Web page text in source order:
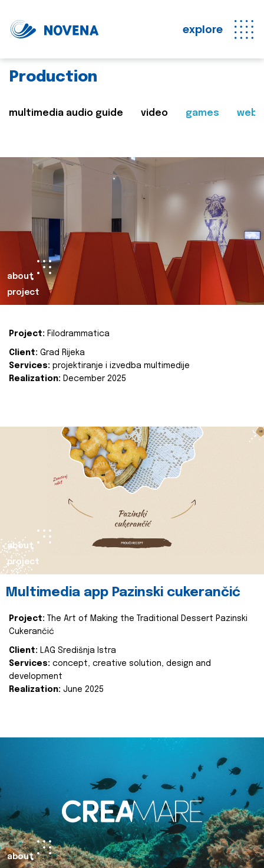
explore
Production
multimedia audio guide video games web
about
project
Project: Filodrammatica
Client: Grad Rijeka
Services: projektiranje i izvedba multimedije
Realization: December 2025
about
project
Multimedia app Pazinski cukerančić
Project:
The Art of Making the Traditional Dessert Pazinski
Cukerančić
Client: LAG Središnja Istra
Services: concept, creative solution, design and
development
Realization: June 2025
about